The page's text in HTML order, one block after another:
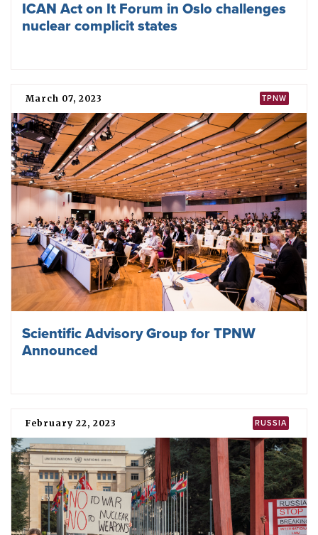
ICAN Act on It Forum in Oslo challenges
nuclear complicit states
March 07, 2023 TPNW
Scientific Advisory Group for TPNW
Announced
February 22, 2023 RUSSIA